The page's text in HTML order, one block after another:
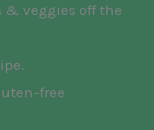
& veggies off the
free